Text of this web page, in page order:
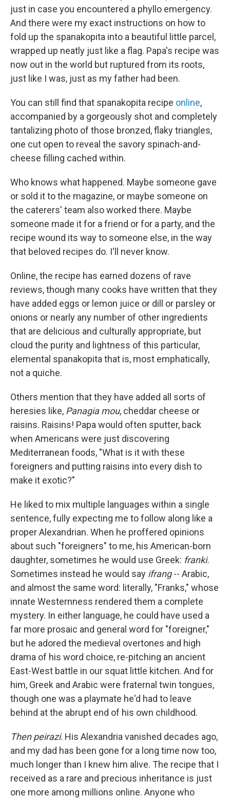
just in case you encountered a phyllo emergency.
And there were my exact instructions on how to
fold up the spanakopita into a beautiful little parcel,
wrapped up neatly just like a flag. Papa's recipe was
now out in the world but ruptured from its roots,
just like I was, just as my father had been.
You can still find that spanakopita recipe online,
accompanied by a gorgeously shot and completely
tantalizing photo of those bronzed, flaky triangles,
one cut open to reveal the savory spinach-and-
cheese filling cached within.
Who knows what happened. Maybe someone gave
or sold it to the magazine, or maybe someone on
the caterers' team also worked there. Maybe
someone made it for a friend or for a party, and the
recipe wound its way to someone else, in the way
that beloved recipes do. I'll never know.
Online, the recipe has earned dozens of rave
reviews, though many cooks have written that they
have added eggs or lemon juice or dill or parsley or
onions or nearly any number of other ingredients
that are delicious and culturally appropriate, but
cloud the purity and lightness of this particular,
elemental spanakopita that is, most emphatically,
not a quiche.
Others mention that they have added all sorts of
heresies like, Panagia mou, cheddar cheese or
raisins. Raisins! Papa would often sputter, back
when Americans were just discovering
Mediterranean foods, "What is it with these
foreigners and putting raisins into every dish to
make it exotic?"
He liked to mix multiple languages within a single
sentence, fully expecting me to follow along like a
proper Alexandrian. When he proffered opinions
about such "foreigners" to me, his American-born
daughter, sometimes he would use Greek: franki.
Sometimes instead he would say ifrang-- Arabic,
and almost the same word: literally, "Franks," whose
innate Westernness rendered them a complete
mystery. In either language, he could have used a
far more prosaic and general word for "foreigner,"
but he adored the medieval overtones and high
drama of his word choice, re-pitching an ancient
East-West battle in our squat little kitchen. And for
him, Greek and Arabic were fraternal twin tongues,
though one was a playmate he'd had to leave
behind at the abrupt end of his own childhood.
Then peirazi. His Alexandria vanished decades ago,
and my dad has been gone for a long time now too,
much longer than I knew him alive. The recipe that I
received as a rare and precious inheritance is just
one more among millions online. Anyone who